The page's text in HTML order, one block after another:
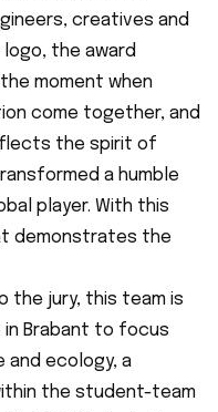
creatives and
the award
moment when
come together, and
the spirit of
a humble
player. With this
demonstrates the
the jury, this team is
Brabant to focus
ecology, a
the student-team